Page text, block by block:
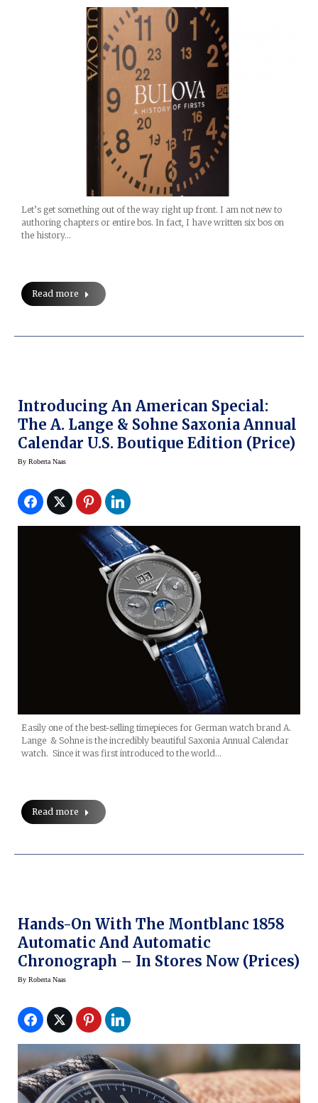
Let’s get something out of the way right up front. I am not new to
authoring chapters or entire bos. In fact, I have written six bos on
the history…
Read more
Introducing An American Special:
The A. Lange & Sohne Saxonia Annual
Calendar U.S. Boutique Edition (Price)
By Roberta Naas
Easily one of the best-selling timepieces for German watch brand A.
Lange & Sohne is the incredibly beautiful Saxonia Annual Calendar
watch. Since it was first introduced to the world…
Read more
Hands-On With The Montblanc 1858
Automatic And Automatic
Chronograph – In Stores Now (prices)
By Roberta Naas